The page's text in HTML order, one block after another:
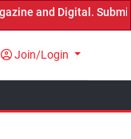
←
Join/Login